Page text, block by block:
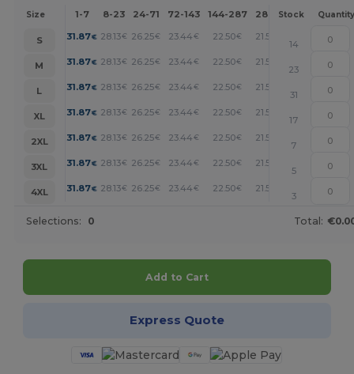
Size 1-7 8-23 24-71 72-143 144-287 288 + More
Stock Quantity
S 31.87€ 28.13€ 26.25€ 23.44€ 22.50€ 21.56
14
M
31.87€ 28.13€ 26.25€ 23.44€ 22.50€ 21.56 +
23
L
31.87€ 28.13€ 26.25€ 23.44€ 22.50€ 21.56
31
XL
31.87€ 28.13€ 26.25€ 23.44€ 22.50€ 21.56
17
2XL
31.87€ 28.13€ 26.25€ 23.44€ 22.50€ 21.56
7
3XL
31.87€ 28.13€ 26.25€ 23.44€ 22.50€ 21.56
5
4XL
31.87€ 28.13€ 26.25€ 23.44€ 22.50€ 21.56
3
Selections: 0 Total:
Add to Cart
Express Quote